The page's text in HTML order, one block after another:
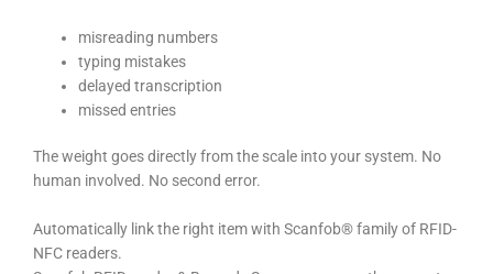
misreading numbers
typing mistakes
delayed transcription
missed entries
The weight goes directly from the scale into your system. No
human involved. No second error.
Automatically link the right item with Scanfob® family of RFID-
NFC readers.